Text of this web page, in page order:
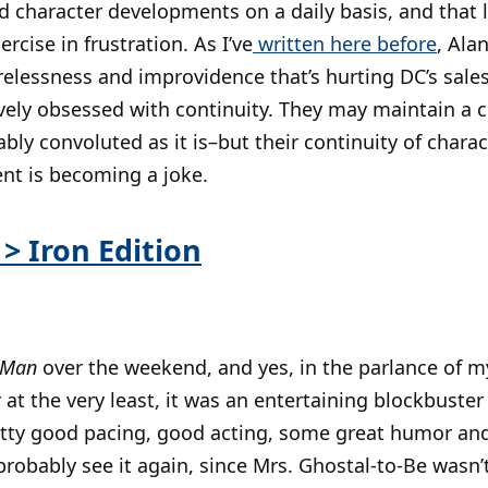
character developments on a daily basis, and that
in frustration. As I’ve written here before,
and improvidence that’s hurting DC’s
obsessed with continuity. They may maintain a
convoluted as it is–but their continuity of
is becoming a joke.
> Iron Edition
over the weekend, and yes, in the parlance of
at the very least, it was an entertaining
good pacing, good acting, some great humor
see it again, since Mrs. Ghostal-to-Be